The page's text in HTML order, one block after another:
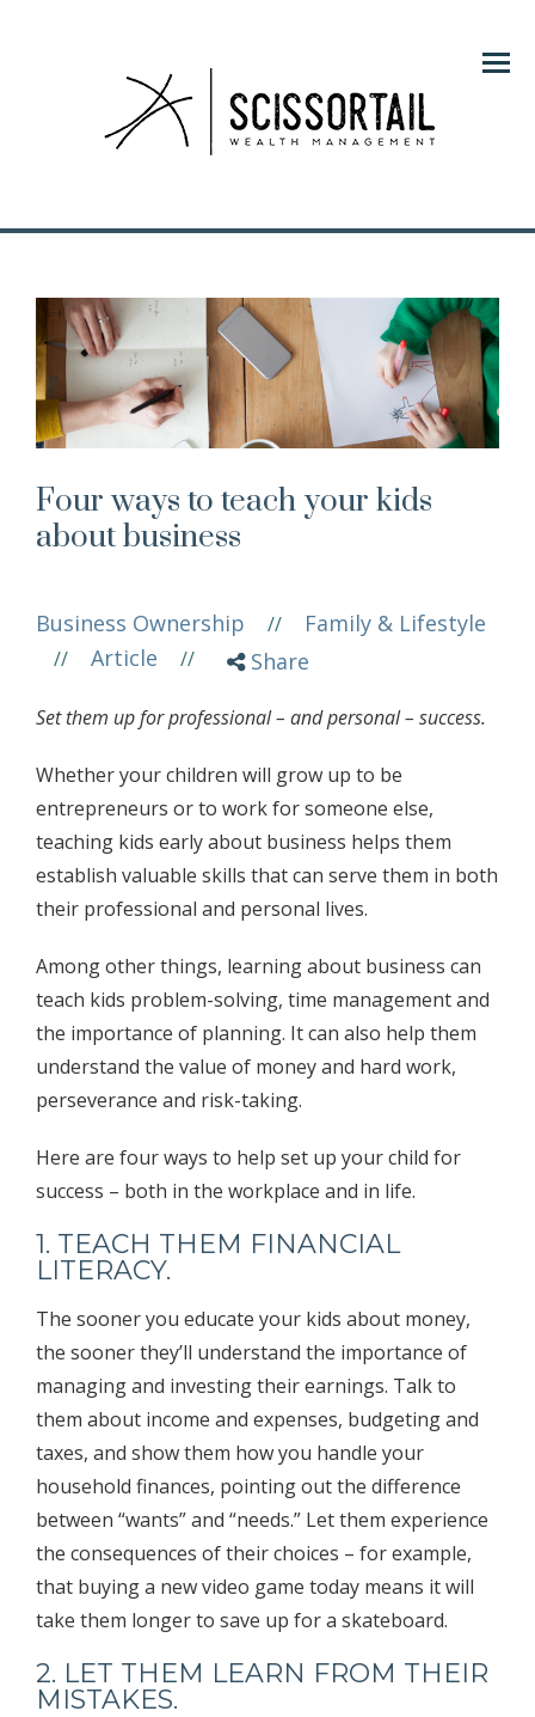
Menu
Four ways to teach your kids
about business
Business Ownership // Family & Lifestyle
// Article // Share
Set them up for professional – and personal – success.
Whether your children will grow up to be
entrepreneurs or to work for someone else,
teaching kids early about business helps them
establish valuable skills that can serve them in both
their professional and personal lives.
Among other things, learning about business can
teach kids problem-solving, time management and
the importance of planning. It can also help them
understand the value of money and hard work,
perseverance and risk-taking.
Here are four ways to help set up your child for
success – both in the workplace and in life.
1. TEACH THEM FINANCIAL
LITERACY.
The sooner you educate your kids about money,
the sooner they’ll understand the importance of
managing and investing their earnings. Talk to
them about income and expenses, budgeting and
taxes, and show them how you handle your
household finances, pointing out the difference
between “wants” and “needs.” Let them experience
the consequences of their choices – for example,
that buying a new video game today means it will
take them longer to save up for a skateboard.
2. LET THEM LEARN FROM THEIR
MISTAKES.